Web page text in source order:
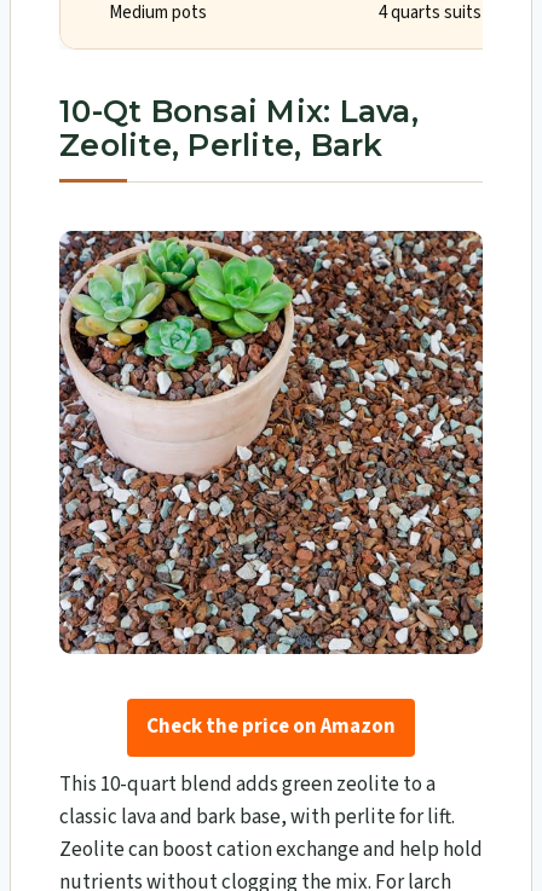
Medium pots 4 quarts suits one or
10-Qt Bonsai Mix: Lava,
Zeolite, Perlite, Bark
Check the price on Amazon
This 10-quart blend adds green zeolite to a
classic lava and bark base, with perlite for lift.
Zeolite can boost cation exchange and help hold
nutrients without clogging the mix. For larch